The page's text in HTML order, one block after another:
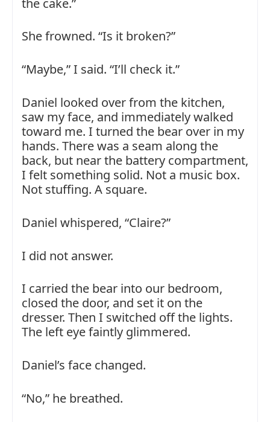
She frowned. “Is it broken?”
“Maybe,” I said. “I’ll check it.”
Daniel looked over from the kitchen,
saw my face, and immediately walked
toward me. I turned the bear over in my
hands. There was a seam along the
back, but near the battery compartment,
I felt something solid. Not a music box.
Not stuffing. A square.
Daniel whispered, “Claire?”
I did not answer.
I carried the bear into our bedroom,
closed the door, and set it on the
dresser. Then I switched off the lights.
The left eye faintly glimmered.
Daniel’s face changed.
“No,” he breathed.